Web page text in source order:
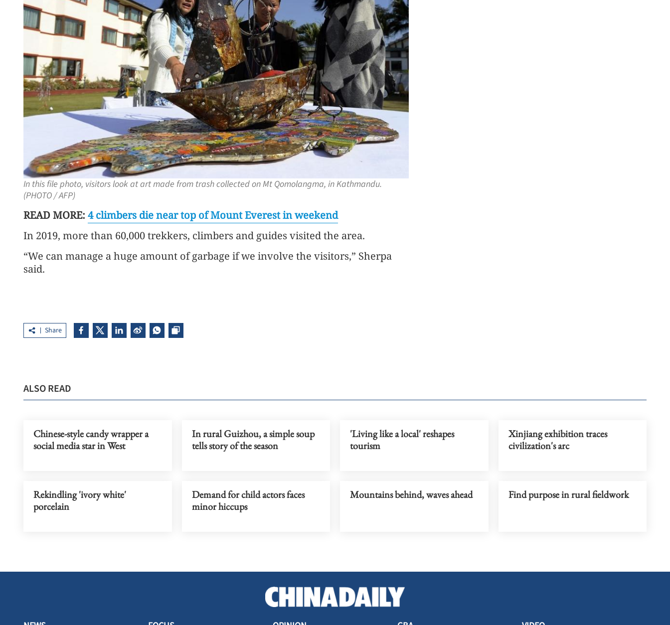
In this file photo, visitors look at art made from trash collected on Mt Qomolangma, in Kathmandu.
(PHOTO / AFP)
READ MORE: 4 climbers die near top of Mount Everest in weekend
In 2019, more than 60,000 trekkers, climbers and guides visited the area.
“We can manage a huge amount of garbage if we involve the visitors,” Sherpa
said.
Share
ALSO READ
Chinese-style candy wrapper a
social media star in West
In rural Guizhou, a simple soup
tells story of the season
'Living like a local' reshapes
tourism
Xinjiang exhibition traces
civilization's arc
Rekindling 'ivory white'
porcelain
Demand for child actors faces
minor hiccups
Mountains behind, waves ahead Find purpose in rural fieldwork